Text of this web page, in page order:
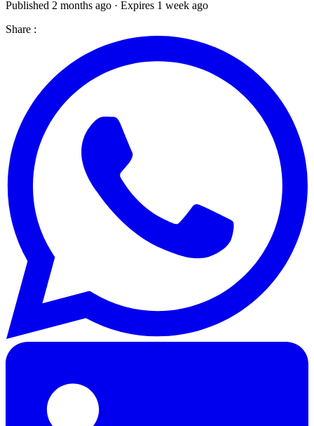
Published 2 months ago · Expires 1 week ago
Share :